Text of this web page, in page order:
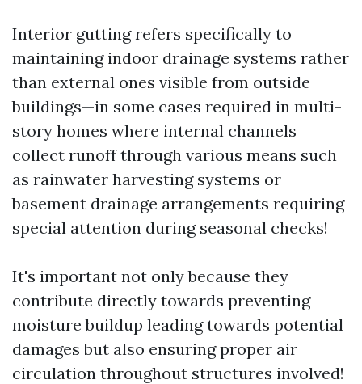
Interior gutting refers specifically to
maintaining indoor drainage systems rather
than external ones visible from outside
buildings—in some cases required in multi-
story homes where internal channels
collect runoff through various means such
as rainwater harvesting systems or
basement drainage arrangements requiring
special attention during seasonal checks!
It's important not only because they
contribute directly towards preventing
moisture buildup leading towards potential
damages but also ensuring proper air
circulation throughout structures involved!